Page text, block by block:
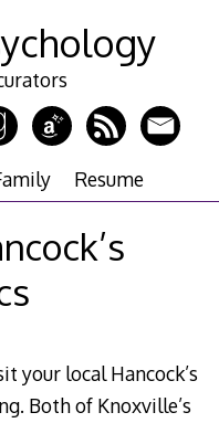
Resume
your local Hancock’s
Both of Knoxville’s